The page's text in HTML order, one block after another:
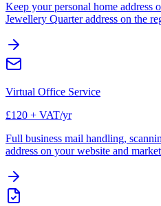
Keep your personal home address
Jewellery Quarter address on the
Virtual Office Service
£120 + VAT/yr
Full business mail handling,
address on your website and